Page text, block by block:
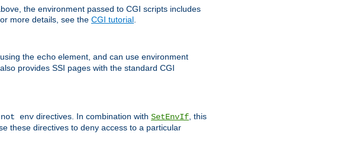
the environment passed to CGI scripts includes
more details, see the CGI tutorial
the echo element, and can use environment
provides SSI pages with the standard CGI
env directives. In combination with SetEnvIf , this
these directives to deny access to a particular